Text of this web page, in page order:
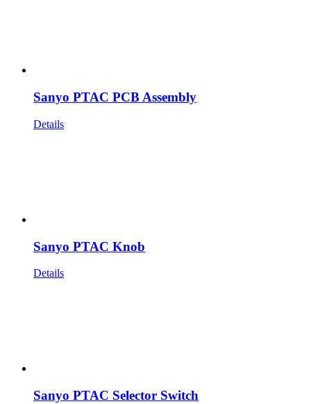
Sanyo PTAC PCB Assembly
Details
Sanyo PTAC Knob
Details
Sanyo PTAC Selector Switch